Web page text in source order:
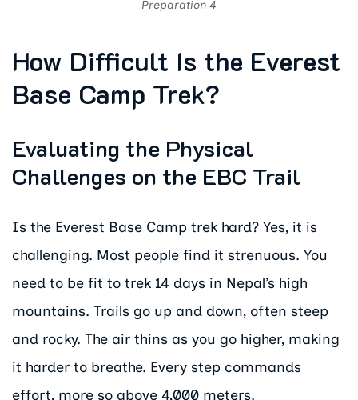
Preparation 4
How Difficult Is the Everest
Base Camp Trek?
Evaluating the Physical
Challenges on the EBC Trail
Is the Everest Base Camp trek hard? Yes, it is
challenging. Most people find it strenuous. You
need to be fit to trek 14 days in Nepal’s high
mountains. Trails go up and down, often steep
and rocky. The air thins as you go higher, making
it harder to breathe. Every step commands
effort, more so above 4,000 meters.